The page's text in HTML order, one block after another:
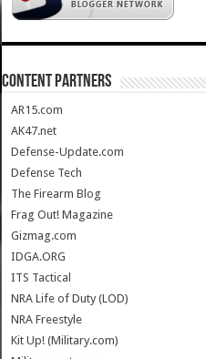
CONTENT PARTNERS
AR15.com
AK47.net
Defense-Update.com
Defense Tech
The Firearm Blog
Frag Out! Magazine
Gizmag.com
IDGA.ORG
ITS Tactical
NRA Life of Duty (LOD)
NRA Freestyle
Kit Up! (Military.com)